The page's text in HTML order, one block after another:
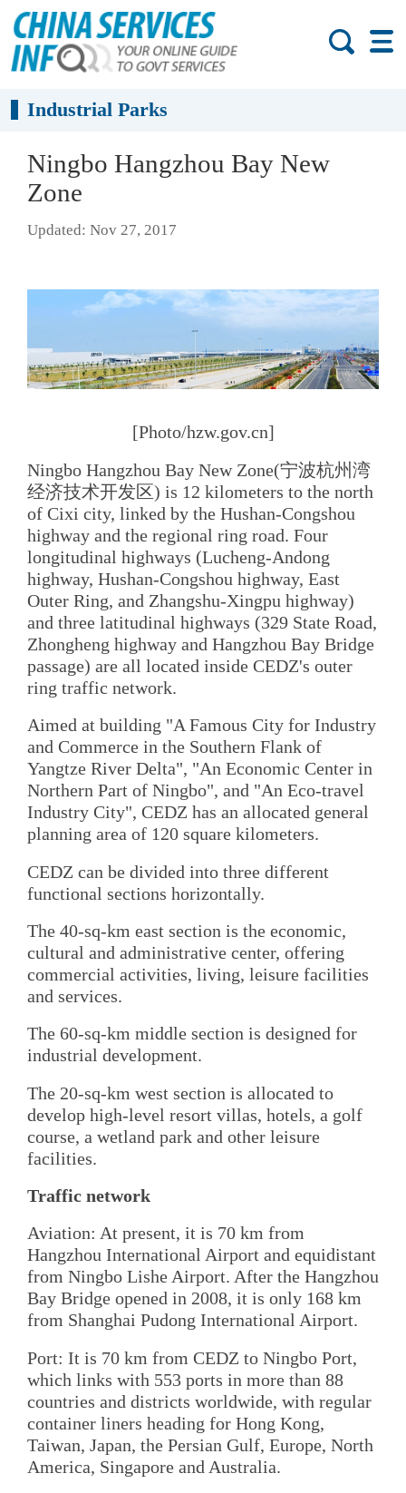
Industrial Parks
Ningbo Hangzhou Bay New
Zone
Updated: Nov 27, 2017
[Photo/hzw.gov.cn]
Ningbo Hangzhou Bay New Zone(宁波杭州湾
经济技术开发区) is 12 kilometers to the north
of Cixi city, linked by the Hushan-Congshou
highway and the regional ring road. Four
longitudinal highways (Lucheng-Andong
highway, Hushan-Congshou highway, East
Outer Ring, and Zhangshu-Xingpu highway)
and three latitudinal highways (329 State Road,
Zhongheng highway and Hangzhou Bay Bridge
passage) are all located inside CEDZ's outer
ring traffic network.
Aimed at building "A Famous City for Industry
and Commerce in the Southern Flank of
Yangtze River Delta", "An Economic Center in
Northern Part of Ningbo", and "An Eco-travel
Industry City", CEDZ has an allocated general
planning area of 120 square kilometers.
CEDZ can be divided into three different
functional sections horizontally.
The 40-sq-km east section is the economic,
cultural and administrative center, offering
commercial activities, living, leisure facilities
and services.
The 60-sq-km middle section is designed for
industrial development.
The 20-sq-km west section is allocated to
develop high-level resort villas, hotels, a golf
course, a wetland park and other leisure
facilities.
Traffic network
Aviation: At present, it is 70 km from
Hangzhou International Airport and equidistant
from Ningbo Lishe Airport. After the Hangzhou
Bay Bridge opened in 2008, it is only 168 km
from Shanghai Pudong International Airport.
Port: It is 70 km from CEDZ to Ningbo Port,
which links with 553 ports in more than 88
countries and districts worldwide, with regular
container liners heading for Hong Kong,
Taiwan, Japan, the Persian Gulf, Europe, North
America, Singapore and Australia.